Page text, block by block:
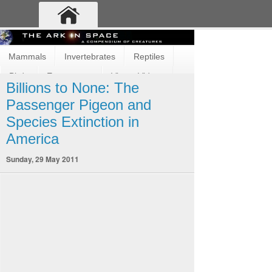
Mammals Invertebrates Reptiles
Birds Ecosystems Vimeo Videos
Fun and Cute Fish Amphibians
Billions to None: The
Passenger Pigeon and
Species Extinction in
America
Sunday, 29 May 2011